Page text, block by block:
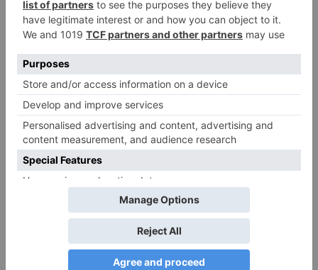
Website
Save my name, email, and website in this browser
for the next time I comment.